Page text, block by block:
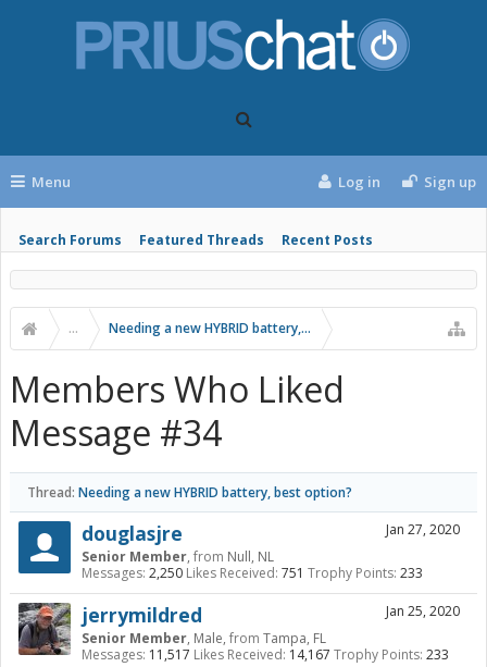
Menu
Search Forums Featured Threads Recent Posts
Log in Sign up
... Needing a new HYBRID battery, best option?
Members Who Liked
Message #34
Thread: Needing a new HYBRID battery, best option?
Jan 27, 2020
douglasjre
Senior Member, from Null, NL
Messages: 2,250 Likes Received: 751 Trophy Points: 233
Jan 25, 2020
jerrymildred
Senior Member, Male, from Tampa, FL
Messages: 11,517 Likes Received: 14,167 Trophy Points: 233